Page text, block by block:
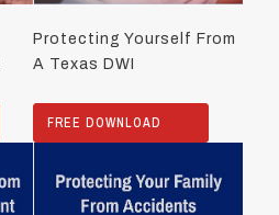
Protecting Yourself From
A Texas DWI
FREE DOWNLOAD